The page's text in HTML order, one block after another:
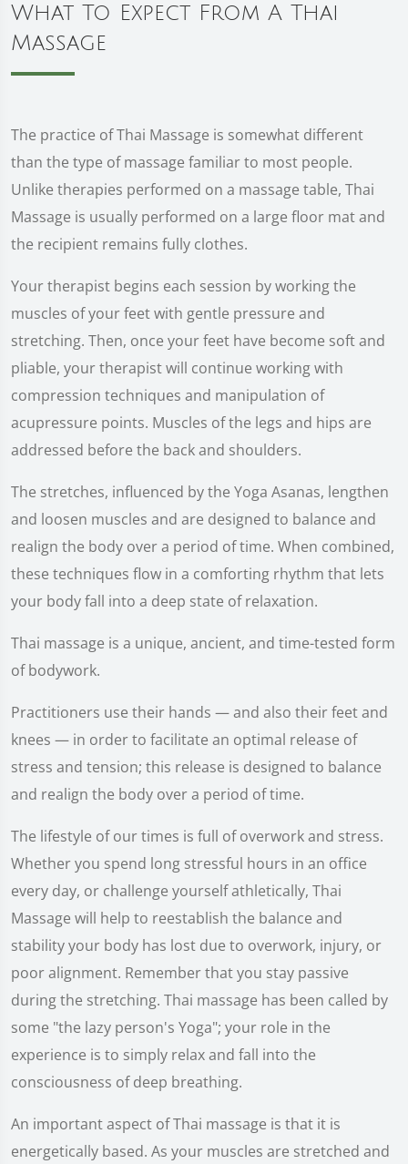
What To Expect From A Thai
Massage
The practice of Thai Massage is somewhat different
than the type of massage familiar to most people.
Unlike therapies performed on a massage table, Thai
Massage is usually performed on a large floor mat and
the recipient remains fully clothes.
Your therapist begins each session by working the
muscles of your feet with gentle pressure and
stretching. Then, once your feet have become soft and
pliable, your therapist will continue working with
compression techniques and manipulation of
acupressure points. Muscles of the legs and hips are
addressed before the back and shoulders.
The stretches, influenced by the Yoga Asanas, lengthen
and loosen muscles and are designed to balance and
realign the body over a period of time. When combined,
these techniques flow in a comforting rhythm that lets
your body fall into a deep state of relaxation.
Thai massage is a unique, ancient, and time-tested form
of bodywork.
Practitioners use their hands — and also their feet and
knees — in order to facilitate an optimal release of
stress and tension; this release is designed to balance
and realign the body over a period of time.
The lifestyle of our times is full of overwork and stress.
Whether you spend long stressful hours in an office
every day, or challenge yourself athletically, Thai
Massage will help to reestablish the balance and
stability your body has lost due to overwork, injury, or
poor alignment. Remember that you stay passive
during the stretching. Thai massage has been called by
some "the lazy person's Yoga"; your role in the
experience is to simply relax and fall into the
consciousness of deep breathing.
An important aspect of Thai massage is that it is
energetically based. As your muscles are stretched and